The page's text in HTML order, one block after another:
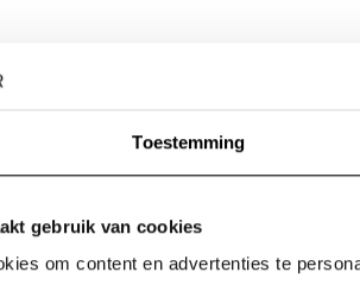
Toestemming
gebruik van cookies
om content en advertenties te